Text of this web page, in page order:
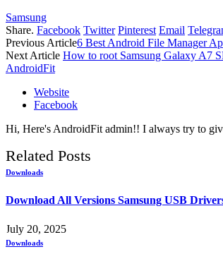
Samsung
Share. Facebook Twitter Pinterest Email
Previous Article6 Best Android File Manager
Next Article How to root Samsung Galaxy A7
AndroidFit
Website
Facebook
Hi, Here's AndroidFit admin!! I always try to
Related Posts
Downloads
Download All Versions Samsung USB
July 20, 2025
Downloads